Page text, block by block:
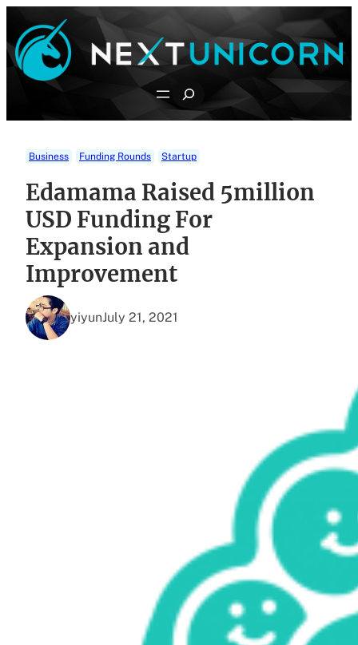
content
Search
Business Funding Rounds Startup
Edamama Raised 5million
USD Funding For
Expansion and
Improvement
yiyunJuly 21, 2021